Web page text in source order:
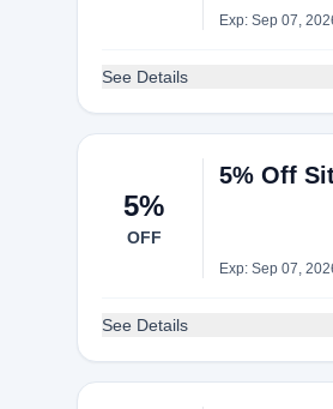
Exp: Sep 07,
See Details
5%
OFF
5% Off
Exp: Sep 07,
See Details